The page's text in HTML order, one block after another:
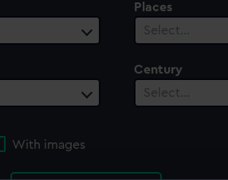
Places
Select…
Century
Select…
With images